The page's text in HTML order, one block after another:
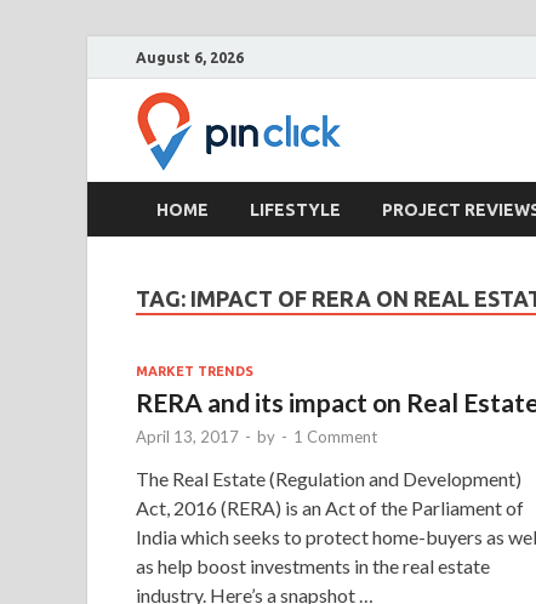
August 6, 2026
HOME LIFESTYLE PROJECT
TAG: IMPACT OF RERA ON REAL
MARKET TRENDS
RERA and its impact on Real
April 13, 2017 - by - 1 Comment
The Real Estate (Regulation and Development)
Act, 2016 (RERA) is an Act of the Parliament of
India which seeks to protect home-buyers as
as help boost investments in the real estate
industry. Here’s a snapshot …